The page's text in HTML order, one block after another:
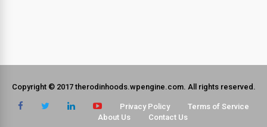
Copyright © 2017 therodinhoods.wpengine.com. All rights reserved.
Privacy Policy
Terms of Service
About Us
Contact Us